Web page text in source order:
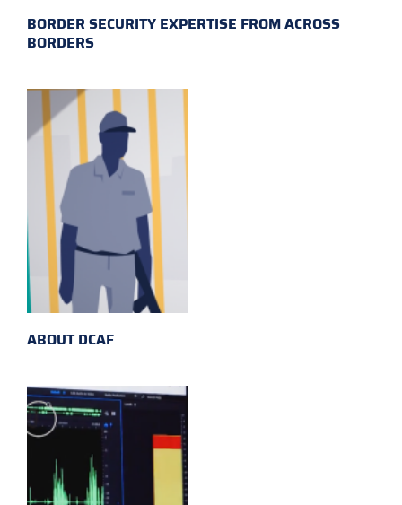
BORDER SECURITY EXPERTISE FROM ACROSS
BORDERS
ABOUT DCAF